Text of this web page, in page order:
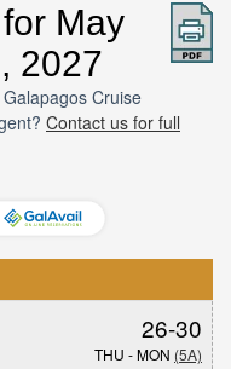
May
2027
Cruise
Contact us for full
26-30
THU - MON (5A)